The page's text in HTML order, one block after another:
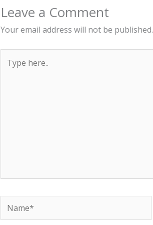
Leave a Comment
Your email address will not be published.
here..
Name*